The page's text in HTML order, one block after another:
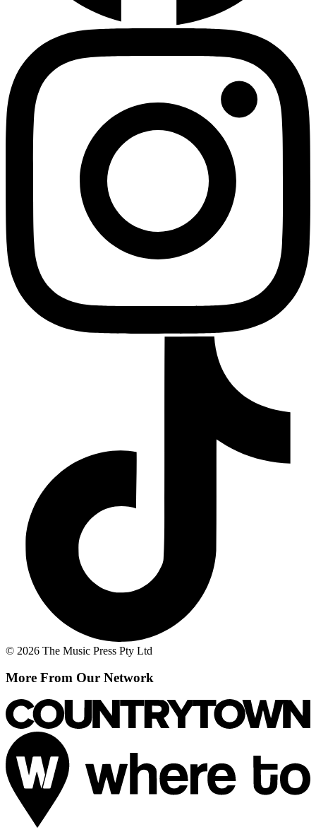
© 2026 The Music Press Pty Ltd
More From Our Network